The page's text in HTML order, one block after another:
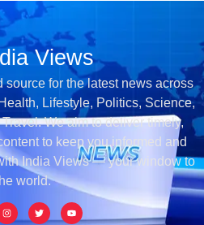
Views
source for the latest news across
Lifestyle, Politics, Science,
We aim to deliver timely,
to keep you informed and
India Views — your window to
world.